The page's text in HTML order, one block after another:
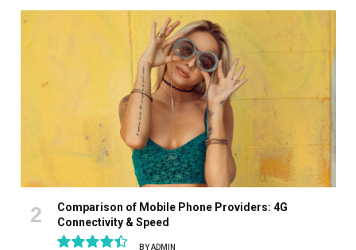
Comparison of Mobile Phone Providers: 4G
Connectivity & Speed
BYADMIN